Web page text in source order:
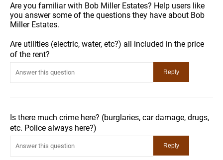
Are you familiar with Bob Miller Estates? Help users like
you answer some of the questions they have about Bob
Miller Estates.
Are utilities (electric, water, etc?) all included in the price
of the rent?
Is there much crime here? (burglaries, car damage, drugs,
etc. Police always here?)